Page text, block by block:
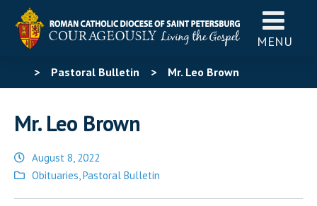
MENU
> Pastoral Bulletin > Mr. Leo Brown
Mr. Leo Brown
August 8, 2022
Posted
Obituaries,Pastoral Bulletin